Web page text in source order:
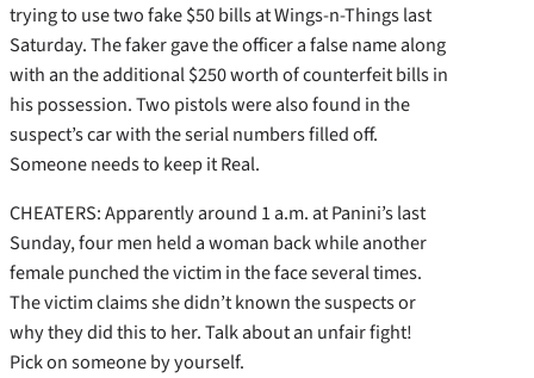
trying to use two fake $50 bills at Wings-n-Things last
Saturday. The faker gave the officer a false name along
with an the additional $250 worth of counterfeit bills in
his possession. Two pistols were also found in the
suspect’s car with the serial numbers filled off.
Someone needs to keep it Real.
CHEATERS: Apparently around 1 a.m. at Panini’s last
Sunday, four men held a woman back while another
female punched the victim in the face several times.
The victim claims she didn’t known the suspects or
why they did this to her. Talk about an unfair fight!
Pick on someone by yourself.